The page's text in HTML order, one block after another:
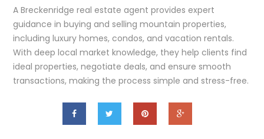
A Breckenridge real estate agent provides expert
guidance in buying and selling mountain properties,
including luxury homes, condos, and vacation rentals.
With deep local market knowledge, they help clients find
ideal properties, negotiate deals, and ensure smooth
transactions, making the process simple and stress-free.